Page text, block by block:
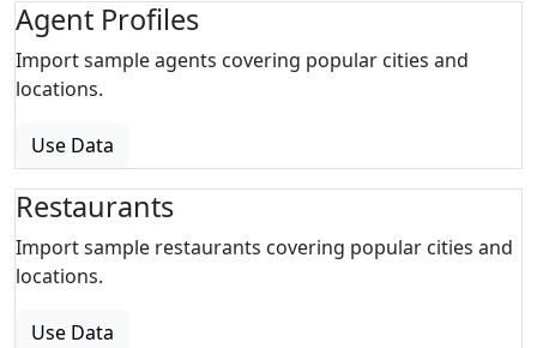
Agent Profiles
Import sample agents covering popular cities and
locations.
Use Data
Restaurants
Import sample restaurants covering popular cities and
locations.
Use Data